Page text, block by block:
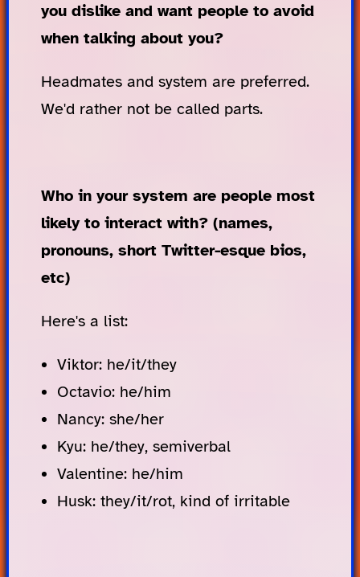
you dislike and want people to avoid
when talking about you?
Headmates and system are preferred.
We'd rather not be called parts.
Who in your system are people most
likely to interact with? (names,
pronouns, short Twitter-esque bios,
etc)
Here's a list:
Viktor: he/it/they
Octavio: he/him
Nancy: she/her
Kyu: he/they, semiverbal
Valentine: he/him
Husk: they/it/rot, kind of irritable